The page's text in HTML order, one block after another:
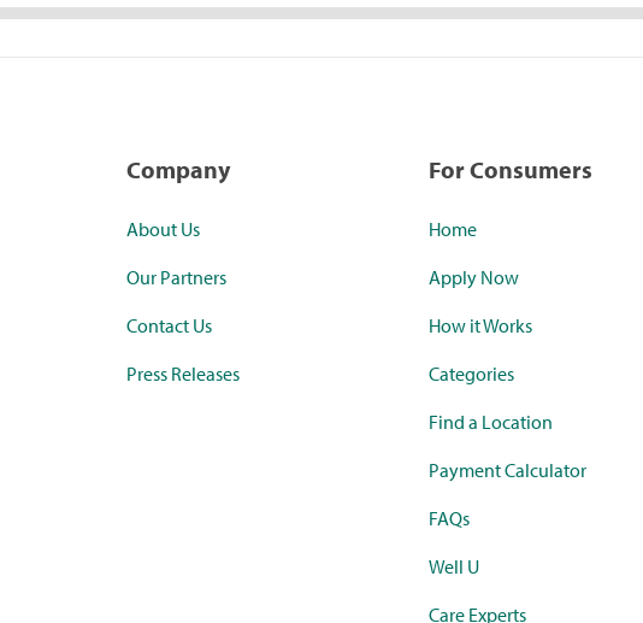
Company
About Us
Our Partners
Contact Us
Press Releases
For Consumers
Home
Apply Now
How it Works
Categories
Find a Location
Payment Calculator
FAQs
Well U
Care Experts